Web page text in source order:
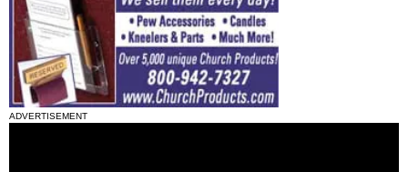
ADVERTISEMENT